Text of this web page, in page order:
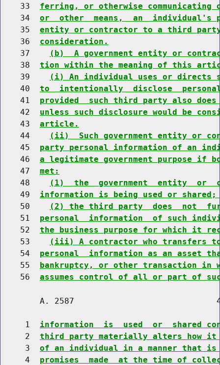
    33
ferring, or otherwise
    34
or  other  means,  an  individual's
    35
entity or contractor to a third
    36
consideration.
    37
(b)  A government entity or
    38
tion within the meaning of this
    39
(i) An individual uses or directs
    40
to  intentionally  disclose
    41
provided  such third party also
    42
unless such disclosure would be
    43
article.
    44
(ii)  Such government entity or
    45
party personal information of an
    46
a legitimate government purpose if
    47
met:
    48
(1)  the  government  entity  or
    49
information is being used or shared;
    50
(2) the third party  does  not
    51
personal  information  of such
    52
the business purpose for which it
    53
(iii) A contractor who transfers
    54
personal  information as an asset
    55
bankruptcy, or other transaction in
    56
assumes control of all or part of
A. 2587
     1
information  is  used  or  shared
     2
third party materially alters how it
     3
of an individual in a manner that
     4
promises  made  at the time of